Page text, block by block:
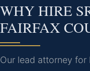
WHY HIRE
FAIRFAX
Our lead attorney